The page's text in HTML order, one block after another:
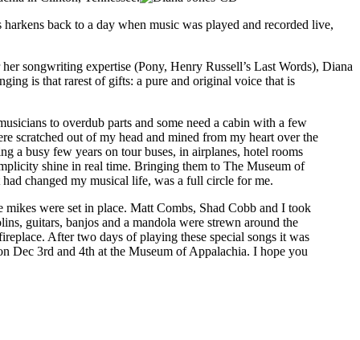
back to a day when music was played and recorded live,
songwriting expertise (Pony, Henry Russell’s Last Words), Diana
is that rarest of gifts: a pure and original voice that is
to overdub parts and some need a cabin with a few
scratched out of my head and mined from my heart over the
a busy few years on tour buses, in airplanes, hotel rooms
shine in real time. Bringing them to The Museum of
changed my musical life, was a full circle for me.
mikes were set in place. Matt Combs, Shad Cobb and I took
guitars, banjos and a mandola were strewn around the
After two days of playing these special songs it was
Dec 3rd and 4th at the Museum of Appalachia. I hope you